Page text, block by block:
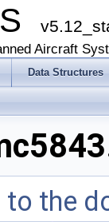
Aircraft
Data Structures
to the